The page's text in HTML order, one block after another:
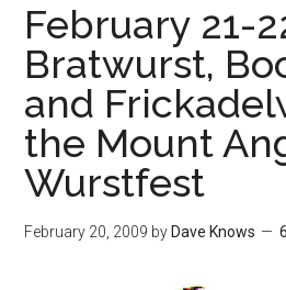
February 21-
Bratwurst,
and
the Mount
Wurstfest
February 20, 2009 by Dave Knows